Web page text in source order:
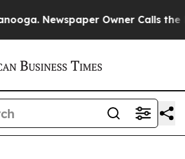
Newspaper Owner Calls the